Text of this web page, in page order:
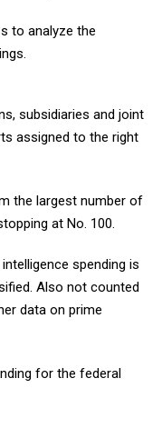
to analyze the
subsidiaries and joint
assigned to the right
the largest number of
at No. 100.
spending is
Also not counted
data on prime
for the federal